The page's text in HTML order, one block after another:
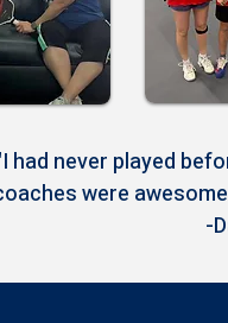
had never played
were
-